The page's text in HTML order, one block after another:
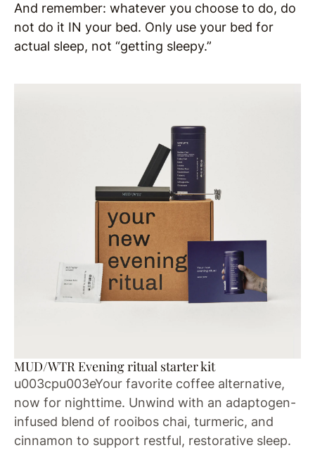
And remember: whatever you choose to do, do
not do it IN your bed. Only use your bed for
actual sleep, not “getting sleepy.”
MUD/WTR Evening ritual starter kit
u003cpu003eYour favorite coffee alternative,
now for nighttime. Unwind with an adaptogen-
infused blend of rooibos chai, turmeric, and
cinnamon to support restful, restorative sleep.